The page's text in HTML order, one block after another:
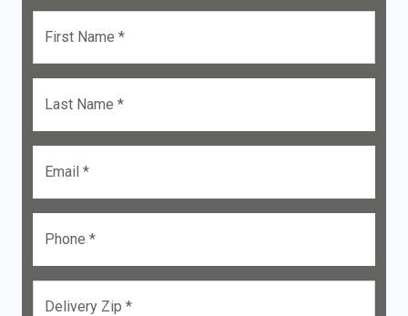
First Name *
Last Name *
Email *
Phone *
Delivery Zip *